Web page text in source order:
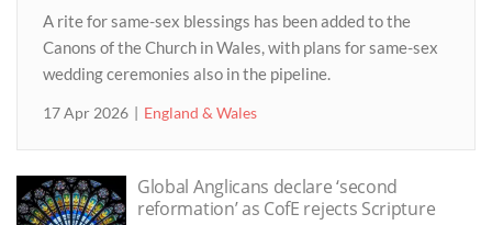
A rite for same-sex blessings has been added to the
Canons of the Church in Wales, with plans for same-sex
wedding ceremonies also in the pipeline.
17 Apr 2026 England & Wales
Global Anglicans declare ‘second
reformation’ as CofE rejects Scripture